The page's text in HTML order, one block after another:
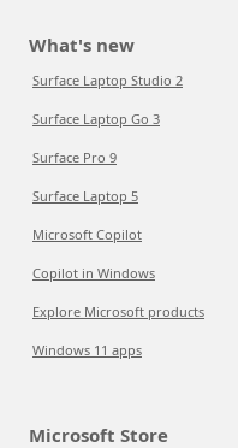
What's new
Surface Laptop Studio 2
Surface Laptop Go 3
Surface Pro 9
Surface Laptop 5
Microsoft Copilot
Copilot in Windows
Explore Microsoft products
Windows 11 apps
Microsoft Store